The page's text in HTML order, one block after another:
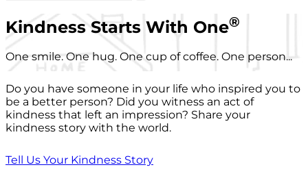
Kindness Starts With One®
One smile. One hug. One cup of coffee. One person...
Do you have someone in your life who inspired you to
be a better person? Did you witness an act of
kindness that left an impression? Share your
kindness story with the world.
Tell Us Your Kindness Story